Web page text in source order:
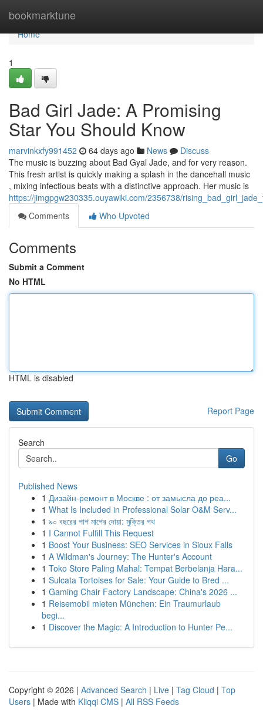
bookmarktune
Home
Home
1
Bad Girl Jade: A Promising
Star You Should Know
marvinkxfy991452 64 days ago News
Discuss
The music is buzzing about Bad Gyal Jade, and for very reason.
This fresh artist is quickly making a splash in the dancehall music
, mixing infectious beats with a distinctive approach. Her music is
https://jimgpgw230335.ouyawiki.com/2356738/
Comments
Who Upvoted
Comments
Submit a Comment
No HTML
HTML is disabled
Report Page
Search
Go
Published News
1 Дизайн-ремонт в Москве : от замысла до реа...
1 What Is Included in Professional Solar O&M Serv...
1 ৯০ বছরের পাপ মাপের দোয়া: মুক্তির পথ
1 I Cannot Fulfill This Request
1 Boost Your Business: SEO Services in Sioux Falls
1 A Wildman's Journey: The Hunter's Account
1 Toko Store Paling Mahal: Tempat Berbelanja Hara...
1 Sulcata Tortoises for Sale: Your Guide to Bred ...
1 Gaming Chair Factory Landscape: China's 2026 ...
1 Reisemobil mieten München: Ein Traumurlaub
begi...
1 Discover the Magic: A Introduction to Hunter Pe...
Copyright © 2026 | Advanced Search | Live | Tag Cloud | Top
Users | Made with Kliqqi CMS | All RSS Feeds